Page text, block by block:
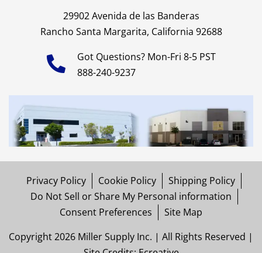
29902 Avenida de las Banderas
Rancho Santa Margarita, California 92688
Got Questions? Mon-Fri 8-5 PST
888-240-9237
Privacy Policy Cookie Policy
Shipping Policy
Do Not Sell or Share My Personal information
Consent Preferences
Site Map
Copyright 2026 Miller Supply Inc. | All Rights Reserved |